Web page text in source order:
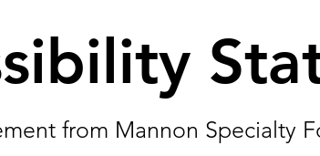
from Mannon Specialty